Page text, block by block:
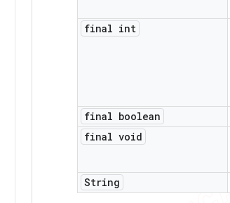
final int
final boolean
final void
String